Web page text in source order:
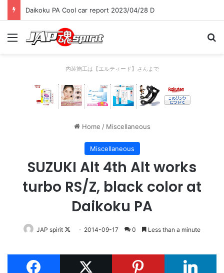
Daikoku PA Cool car report 2023/04/28 D
Menu
内装施工は【エルティード】さんまで
Home / Miscellaneous
Miscellaneous
SUZUKI Alt 4th Alt works
turbo RS/Z, black color at
Daikoku PA
JAP spirit
Follow
X
2014-09-17 0 Less than a minute